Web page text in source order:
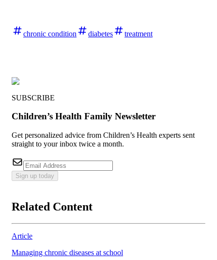
chronic condition diabetes treatment
SUBSCRIBE
Children’s Health Family Newsletter
Get personalized advice from Children’s Health experts sent
straight to your inbox twice a month.
Sign up today
Related Content
Article
Managing chronic diseases at school